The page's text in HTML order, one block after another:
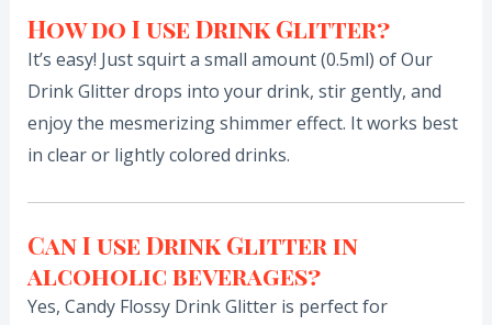
How do I use Drink Glitter?
It’s easy! Just squirt a small amount (0.5ml) of Our
Drink Glitter drops into your drink, stir gently, and
enjoy the mesmerizing shimmer effect. It works best
in clear or lightly colored drinks.
Can I use Drink Glitter in
alcoholic beverages?
Yes, Candy Flossy Drink Glitter is perfect for